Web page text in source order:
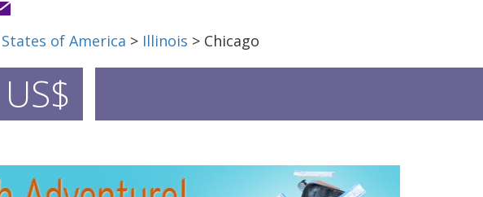
of America > Illinois > Chicago
US$